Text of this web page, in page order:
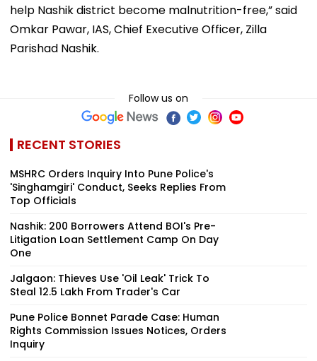
help Nashik district become malnutrition-free,” said
Omkar Pawar, IAS, Chief Executive Officer, Zilla
Parishad Nashik.
Follow us on
RECENT STORIES
MSHRC Orders Inquiry Into Pune Police's
'Singhamgiri' Conduct, Seeks Replies From
Top Officials
Nashik: 200 Borrowers Attend BOI's Pre-
Litigation Loan Settlement Camp On Day
One
Jalgaon: Thieves Use 'Oil Leak' Trick To
Steal ₹12.5 Lakh From Trader's Car
Pune Police Bonnet Parade Case: Human
Rights Commission Issues Notices, Orders
Inquiry